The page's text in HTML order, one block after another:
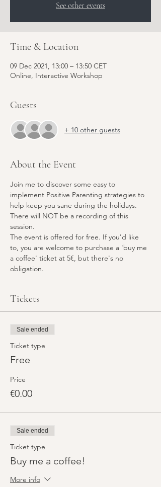
See other events
Time & Location
09 Dec 2021, 13:00 – 13:50 CET
Online, Interactive Workshop
Guests
+ 10 other guests
About the Event
Join me to discover some easy to
implement Positive Parenting strategies to
help keep you sane during the holidays.
There will NOT be a recording of this
session.
The event is offered for free. If you'd like
to, you are welcome to purchase a 'buy me
a coffee' ticket at 5€, but there's no
obligation.
Tickets
Sale ended
Ticket type
Free
Price
€0.00
Sale ended
Ticket type
Buy me a coffee!
More info